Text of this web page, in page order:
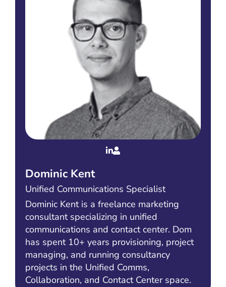
Dominic Kent
Unified Communications Specialist
Dominic Kent is a freelance marketing
consultant specializing in unified
communications and contact center. Dom
has spent 10+ years provisioning, project
managing, and running consultancy
projects in the Unified Comms,
Collaboration, and Contact Center space.